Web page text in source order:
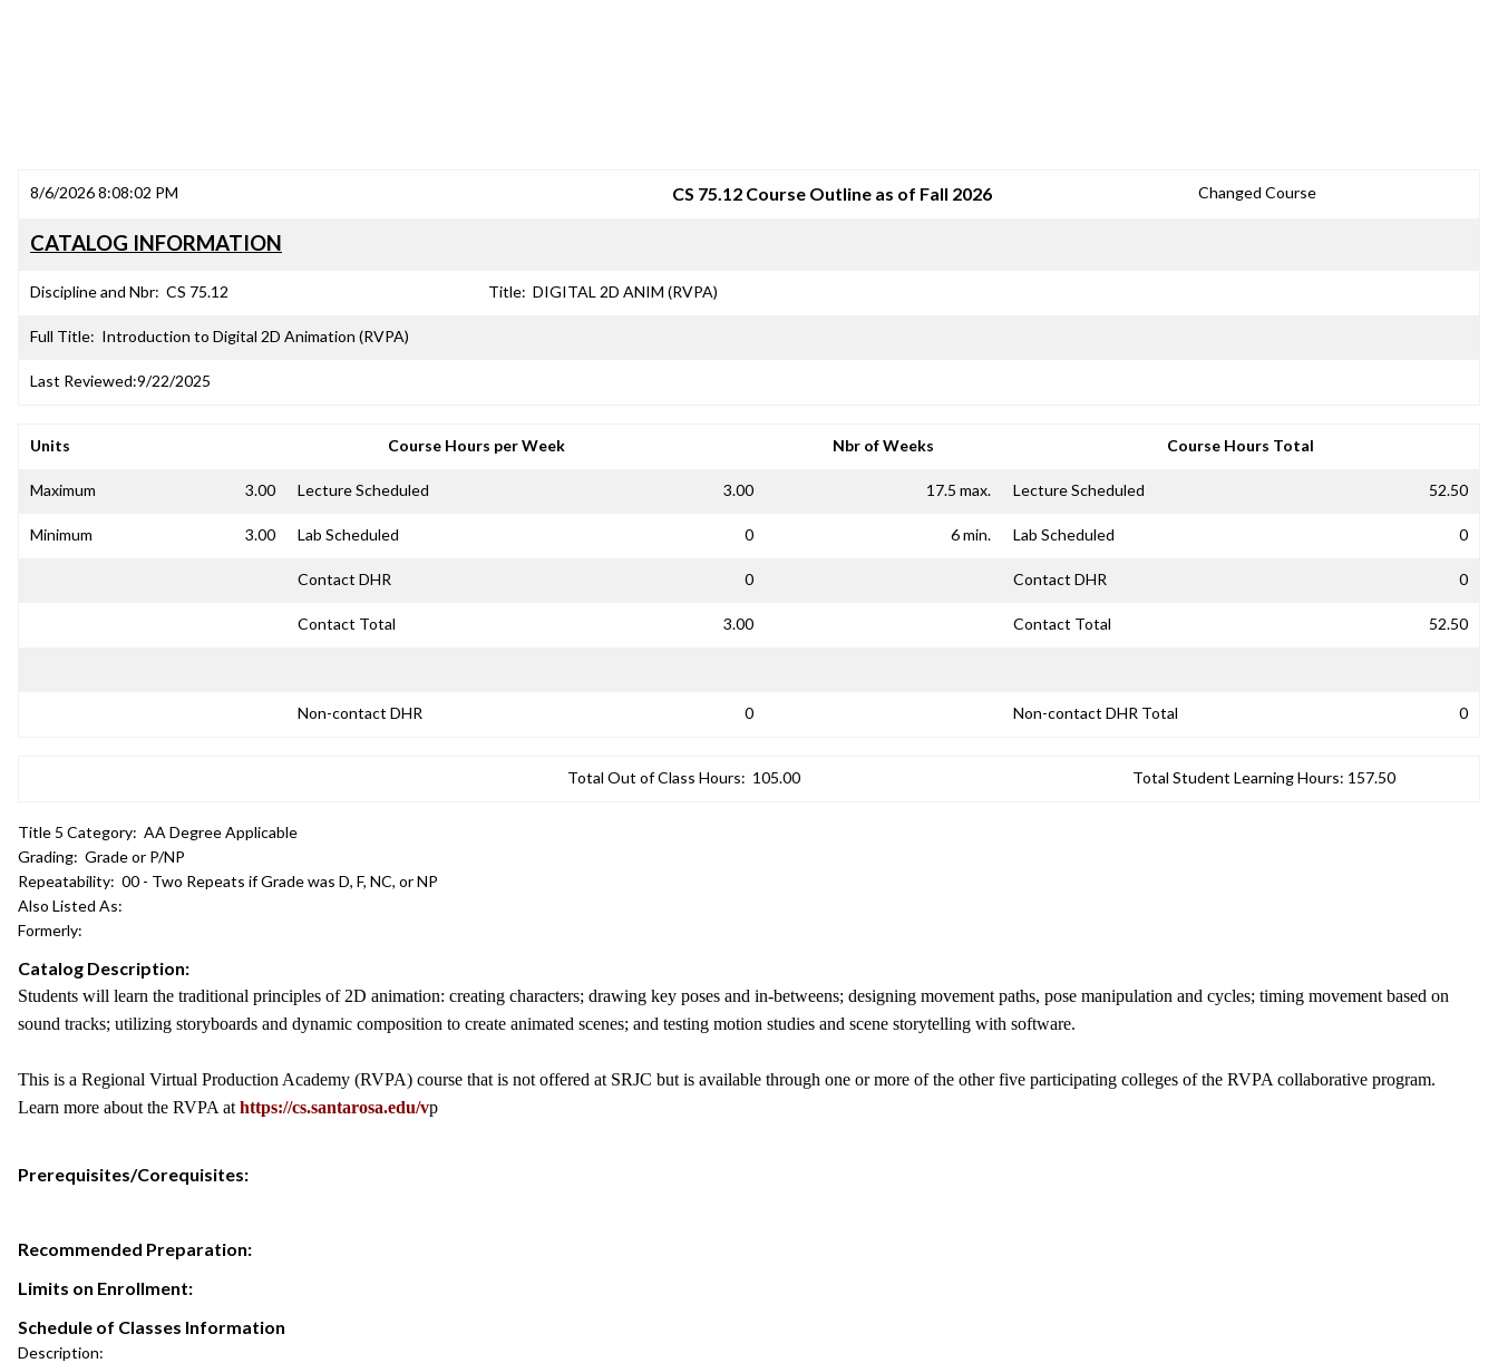
8/6/2026 8:08:02 PM CS 75.12 Course Outline as of Fall 2026 Changed Course
CATALOG INFORMATION
Discipline and Nbr: CS 75.12 Title: DIGITAL 2D ANIM (RVPA)
Full Title: Introduction to Digital 2D Animation (RVPA)
Last Reviewed:9/22/2025
Units Course Hours per Week Nbr of Weeks Course Hours Total
Maximum 3.00 Lecture Scheduled 3.00 17.5 max. Lecture Scheduled 52.50
Minimum 3.00 Lab Scheduled 0 6 min. Lab Scheduled 0
Contact DHR 0 Contact DHR 0
Contact Total 3.00 Contact Total 52.50
Non-contact DHR 0 Non-contact DHR Total 0
Total Out of Class Hours: 105.00 Total Student Learning Hours: 157.50
Title 5 Category: AA Degree Applicable
Grading: Grade or P/NP
Repeatability: 00 - Two Repeats if Grade was D, F, NC, or NP
Also Listed As:
Formerly:
Catalog Description:
Students will learn the traditional principles of 2D animation: creating characters; drawing key poses and in-betweens; designing movement paths, pose manipulation and cycles; timing movement based on
sound tracks; utilizing storyboards and dynamic composition to create animated scenes; and testing motion studies and scene storytelling with software.
This is a Regional Virtual Production Academy (RVPA) course that is not offered at SRJC but is available through one or more of the other five participating colleges of the RVPA collaborative program.
Learn more about the RVPA at https://cs.santarosa.edu/vp
Prerequisites/Corequisites:
Recommended Preparation:
Limits on Enrollment:
Schedule of Classes Information
Description: